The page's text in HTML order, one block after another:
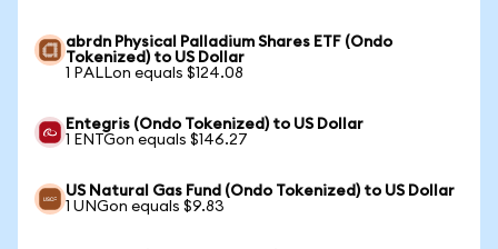
abrdn Physical Palladium Shares ETF (Ondo
Tokenized) to US Dollar
1 PALLon equals $124.08
Entegris (Ondo Tokenized) to US Dollar
1 ENTGon equals $146.27
US Natural Gas Fund (Ondo Tokenized) to US Dollar
1 UNGon equals $9.83